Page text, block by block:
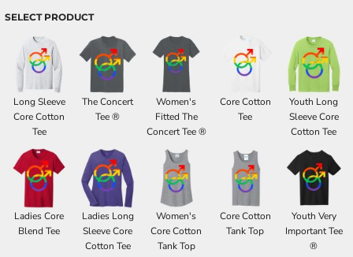
SELECT PRODUCT
Long Sleeve
Core Cotton
Tee
The Concert
Tee ®
Women's
Fitted The
Concert Tee ®
Core Cotton
Tee
Youth Long
Sleeve Core
Cotton Tee
Ladies Core
Blend Tee
Ladies Long
Sleeve Core
Cotton Tee
Women's
Core Cotton
Tank Top
Core Cotton
Tank Top
Youth Very
Important Tee
®